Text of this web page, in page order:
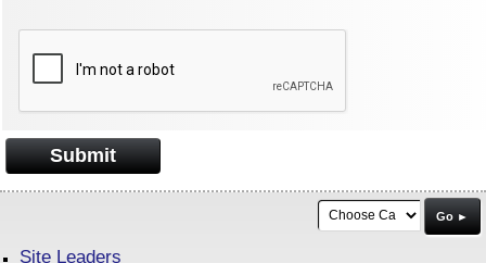
Submit
Go ►
Site Leaders